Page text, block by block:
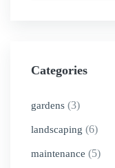
Categories
gardens (3)
landscaping (6)
maintenance (5)